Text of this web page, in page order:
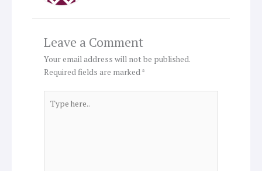
Leave a Comment
Your email address will not be published.
Required fields are marked*
here..